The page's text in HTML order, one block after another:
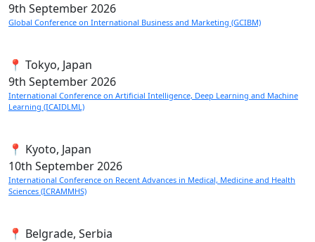
9th September 2026
Global Conference on International Business and Marketing (GCIBM)
📍 Tokyo, Japan
9th September 2026
International Conference on Artificial Intelligence, Deep Learning and Machine
Learning (ICAIDLML)
📍 Kyoto, Japan
10th September 2026
International Conference on Recent Advances in Medical, Medicine and Health
Sciences (ICRAMMHS)
📍 Belgrade, Serbia